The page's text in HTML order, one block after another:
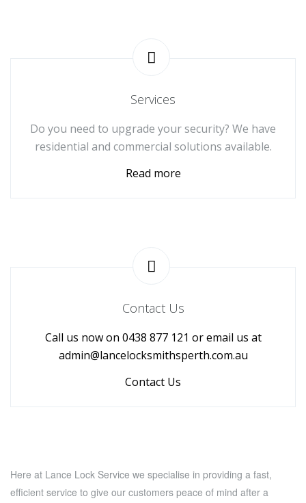
Services
Do you need to upgrade your security? We have
residential and commercial solutions available.
Read more
Contact Us
Call us now on 0438 877 121 or email us at
admin@lancelocksmithsperth.com.au
Contact Us
Here at Lance Lock Service we specialise in providing a fast,
efficient service to give our customers peace of mind after a